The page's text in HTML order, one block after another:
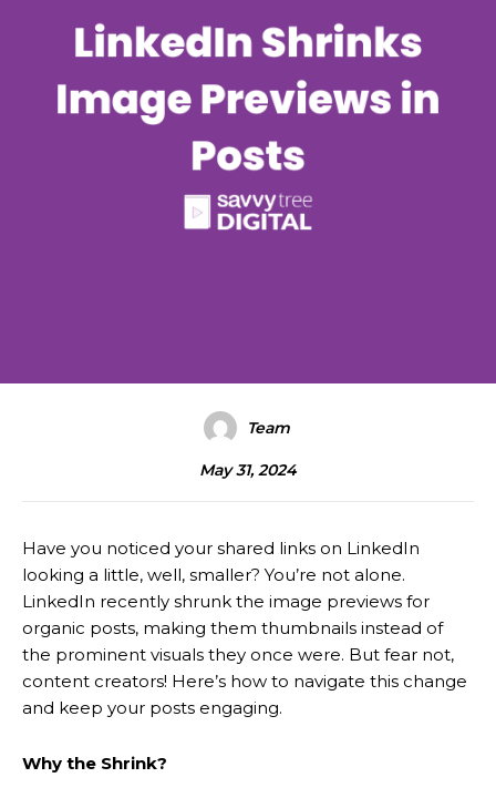
Team
May 31, 2024
Have you noticed your shared links on LinkedIn
looking a little, well, smaller? You’re not alone.
LinkedIn recently shrunk the image previews for
organic posts, making them thumbnails instead of
the prominent visuals they once were. But fear not,
content creators! Here’s how to navigate this change
and keep your posts engaging.
Why the Shrink?